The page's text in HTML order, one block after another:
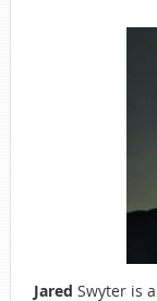
Jared Swyter is